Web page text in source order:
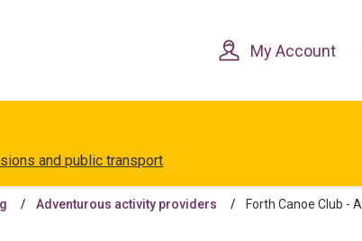
content
navigation My Account
and public transport
Adventurous activity providers Forth Canoe Club -